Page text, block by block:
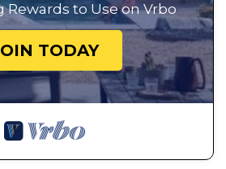
Rewards to Use on Vrbo
TODAY